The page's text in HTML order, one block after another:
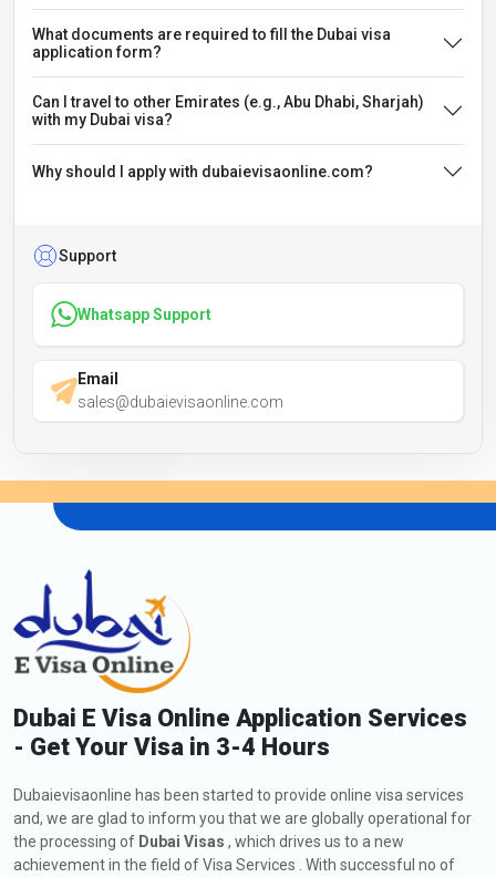
What documents are required to fill the Dubai visa
application form?
Can I travel to other Emirates (e.g., Abu Dhabi, Sharjah)
with my Dubai visa?
Why should I apply with dubaievisaonline.com?
Support
Whatsapp Support
Email
sales@dubaievisaonline.com
Dubai E Visa Online Application Services
- Get Your Visa in 3-4 Hours
Dubaievisaonline has been started to provide online visa services
and, we are glad to inform you that we are globally operational for
the processing of Dubai Visas , which drives us to a new
achievement in the field of Visa Services . With successful no of